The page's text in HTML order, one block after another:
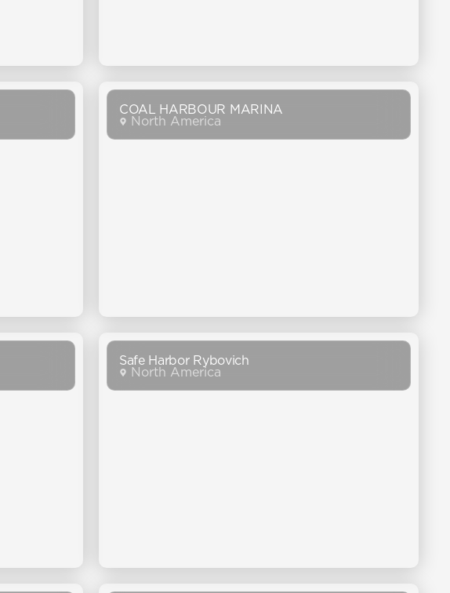
COAL HARBOUR MARINA
North America
Safe Harbor Rybovich
North America